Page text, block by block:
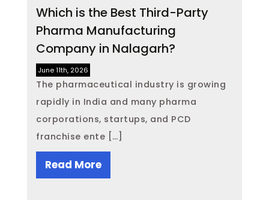
Which is the Best Third-Party
Pharma Manufacturing
Company in Nalagarh?
June 11th, 2026
The pharmaceutical industry is growing
rapidly in India and many pharma
corporations, startups, and PCD
franchise ente […]
Read More